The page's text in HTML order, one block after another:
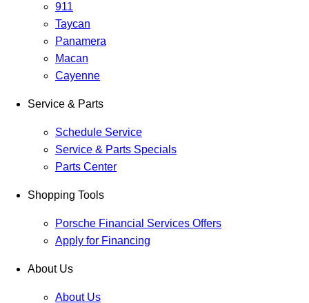
911
Taycan
Panamera
Macan
Cayenne
Service & Parts
Schedule Service
Service & Parts Specials
Parts Center
Shopping Tools
Porsche Financial Services Offers
Apply for Financing
About Us
About Us